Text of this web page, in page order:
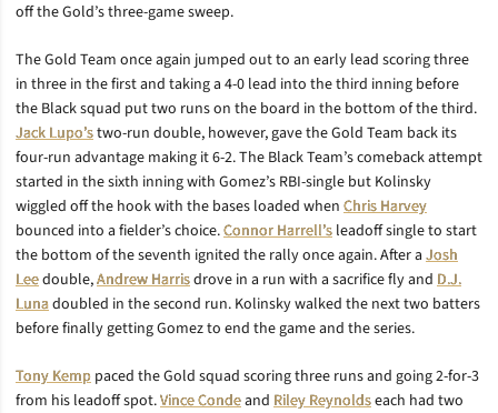
off the Gold’s three-game sweep.
The Gold Team once again jumped out to an early lead scoring three
in three in the first and taking a 4-0 lead into the third inning before
the Black squad put two runs on the board in the bottom of the third.
Jack Lupo’stwo-run double, however, gave the Gold Team back its
four-run advantage making it 6-2. The Black Team’s comeback attempt
started in the sixth inning with Gomez’s RBI-single but Kolinsky
wiggled off the hook with the bases loaded when Chris Harvey
bounced into a fielder’s choice.Connor Harrell’s leadoff single to start
the bottom of the seventh ignited the rally once again. After a Josh
Leedouble,Andrew Harrisdrove in a run with a sacrifice fly and D.J.
Lunadoubled in the second run. Kolinsky walked the next two batters
before finally getting Gomez to end the game and the series.
Tony Kemp paced the Gold squad scoring three runs and going 2-for-3
from his leadoff spot.Vince Condeand Riley Reynoldseach had two